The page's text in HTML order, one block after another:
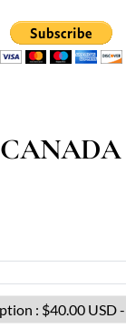
CANADA